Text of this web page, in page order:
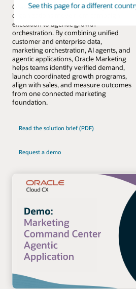
See this page for a different
Oracle Fusion Cloud Marketing helps
organizations move from campaign
execution to agentic growth
orchestration. By combining unified
customer and enterprise data,
marketing orchestration, AI agents, and
agentic applications, Oracle Marketing
helps teams identify verified demand,
launch coordinated growth programs,
align with sales, and measure outcomes
from one connected marketing
foundation.
Read the solution brief (PDF)
Request a demo